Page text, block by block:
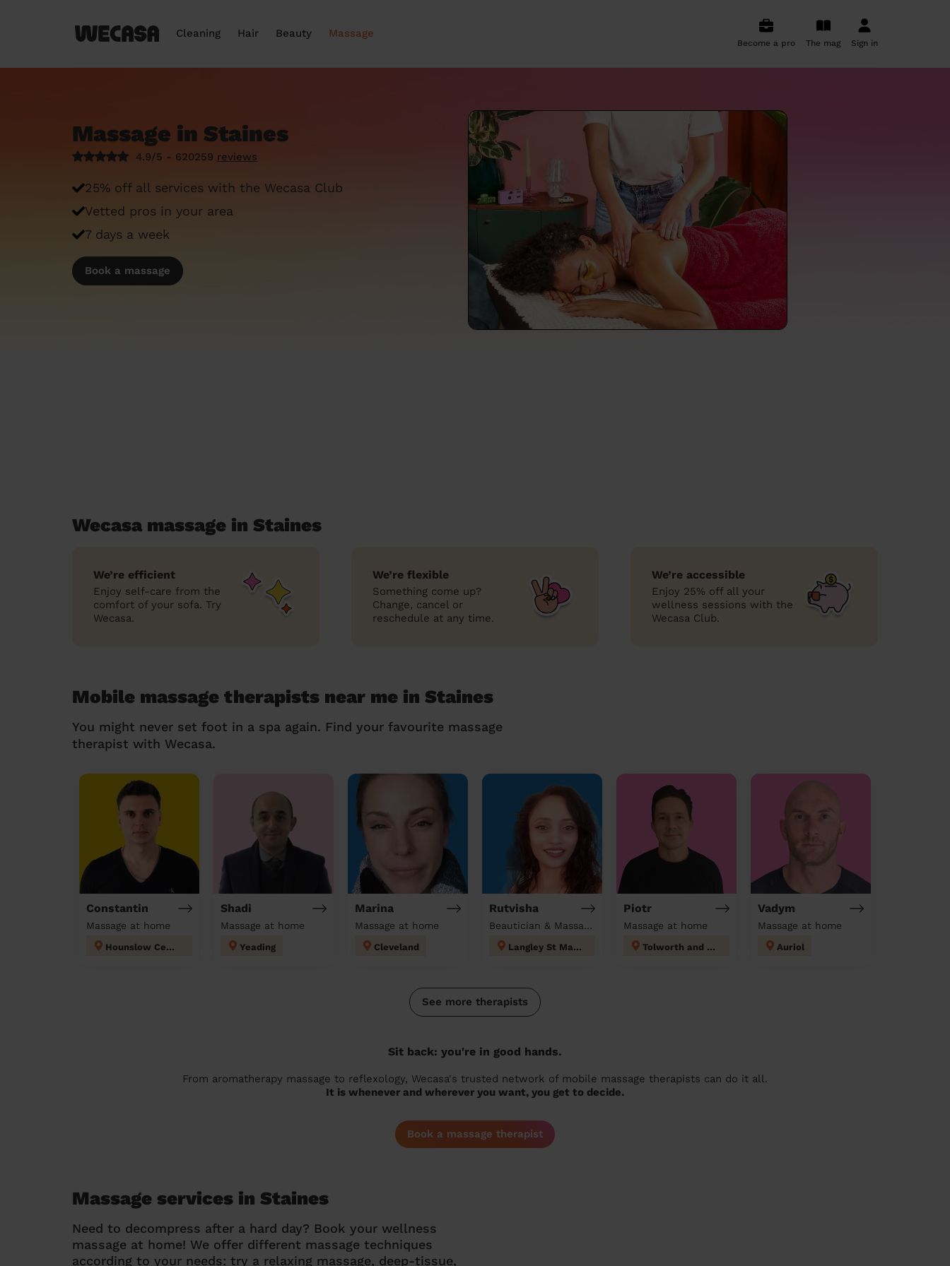
Cleaning Hair Beauty Massage
Become a pro The mag Sign in
Massage in Staines
4.9/5 - 620259 reviews
25% off all services with the Wecasa Club
Vetted pros in your area
7 days a week
Book a massage
Wecasa massage in Staines
We’re efficient
Enjoy self-care from the
comfort of your sofa. Try
Wecasa.
We’re flexible
Something come up?
Change, cancel or
reschedule at any time.
We’re accessible
Enjoy 25% off all your
wellness sessions with the
Wecasa Club.
Mobile massage therapists near me in Staines
You might never set foot in a spa again. Find your favourite massage
therapist with Wecasa.
Constantin
Massage at home
Hounslow Central London
Shadi
Massage at home
Yeading
Marina
Massage at home
Cleveland
Rutvisha
Beautician & Massage at home
Langley St Mary's
Piotr
Massage at home
Tolworth and Hook Rise
Vadym
Massage at home
Auriol
See more therapists
Sit back: you're in good hands.
From aromatherapy massage to reflexology, Wecasa's trusted network of mobile massage therapists can do it all.
It is whenever and wherever you want, you get to decide.
Book a massage therapist
Massage services in Staines
Need to decompress after a hard day? Book your wellness
massage at home! We offer different massage techniques
according to your needs: try a relaxing massage, deep-tissue,